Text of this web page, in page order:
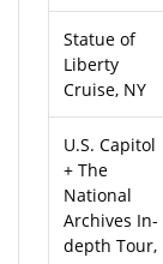
Statue of
Liberty
Cruise, NY
U.S. Capitol
+ The
National
Archives In-
depth Tour,